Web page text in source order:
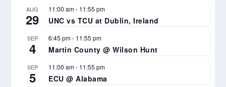
AUG
29
11:00 am- 11:55 pm
UNC vs TCU at Dublin, Ireland
SEP
4
6:45 pm- 11:55 pm
Martin County @ Wilson Hunt
SEP
5
11:00 am- 11:55 pm
ECU @ Alabama